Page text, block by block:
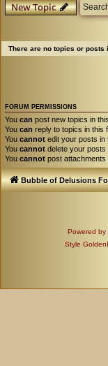
New Topic
There are no topics or posts
FORUM PERMISSIONS
You can post new topics in
You can reply to topics in this
You cannot edit your posts in
You cannot delete your posts
You cannot post attachments
Bubble of Delusions
Powered by
Style